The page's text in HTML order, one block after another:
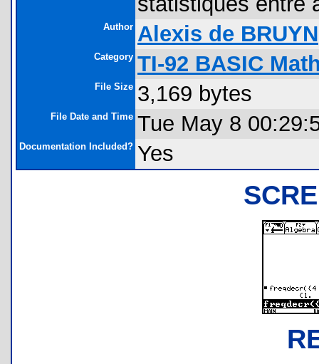
Author Alexis de BRUYN
Category TI-92 BASIC
File Size 3,169 bytes
File Date and Time Tue May 8
Documentation Included? Yes